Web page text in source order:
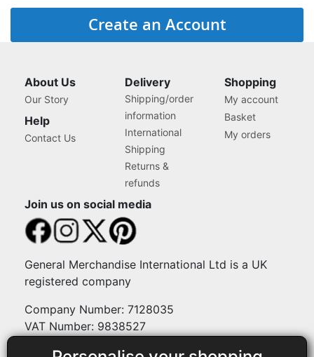
Create an Account
About Us
Our Story
Help
Contact Us
Delivery
Shipping/order
information
International
Shipping
Returns &
refunds
Shopping
My account
Basket
My orders
Join us on social media
General Merchandise International Ltd is a UK
registered company
Company Number: 7128035
VAT Number: 9838527
Payment methods